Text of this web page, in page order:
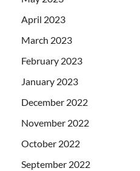
April 2023
March 2023
February 2023
January 2023
December 2022
November 2022
October 2022
September 2022